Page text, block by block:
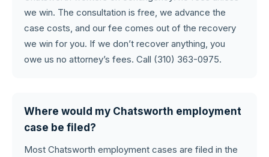
we win. The consultation is free, we advance the
case costs, and our fee comes out of the recovery
we win for you. If we don’t recover anything, you
owe us no attorney’s fees. Call (310) 363-0975.
Where would my Chatsworth employment
case be filed?
Most Chatsworth employment cases are filed in the